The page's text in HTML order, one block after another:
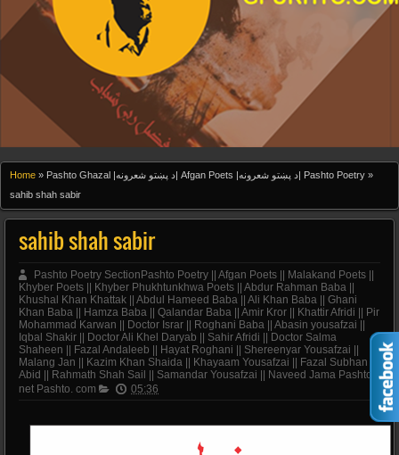
Home » Pashto Ghazal |د پښتو شعرونه| Afgan Poets |د پښتو شعرونه| Pashto Poetry »
sahib shah sabir
sahib shah sabir
Pashto Poetry SectionPashto Poetry || Afgan Poets || Malakand Poets ||
Khyber Poets || Khyber Phukhtunkhwa Poets || Abdur Rahman Baba ||
Khushal Khan Khattak || Abdul Hameed Baba || Ali Khan Baba || Ghani
Khan Baba || Hamza Baba || Qalandar Baba || Amir Kror || Khattir Afridi || Pir
Mohammad Karwan || Doctor Israr || Roghani Baba || Abasin yousafzai ||
Iqbal Shakir || Doctor Ali Khel Daryab || Sahir Afridi || Doctor Salma
Shaheen || Fazal Andaleeb || Hayat Roghani || Shereenyar Yousafzai ||
Malang Jan || Kazim Khan Shaida || Khayaam Yousafzai || Fazal Subhan
Abid || Rahmath Shah Sail || Samandar Yousafzai || Naveed Jama Pashto.
net Pashto. com
05:36